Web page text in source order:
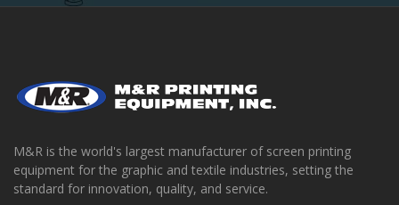
M&R is the world's largest manufacturer of screen printing
equipment for the graphic and textile industries, setting the
standard for innovation, quality, and service.